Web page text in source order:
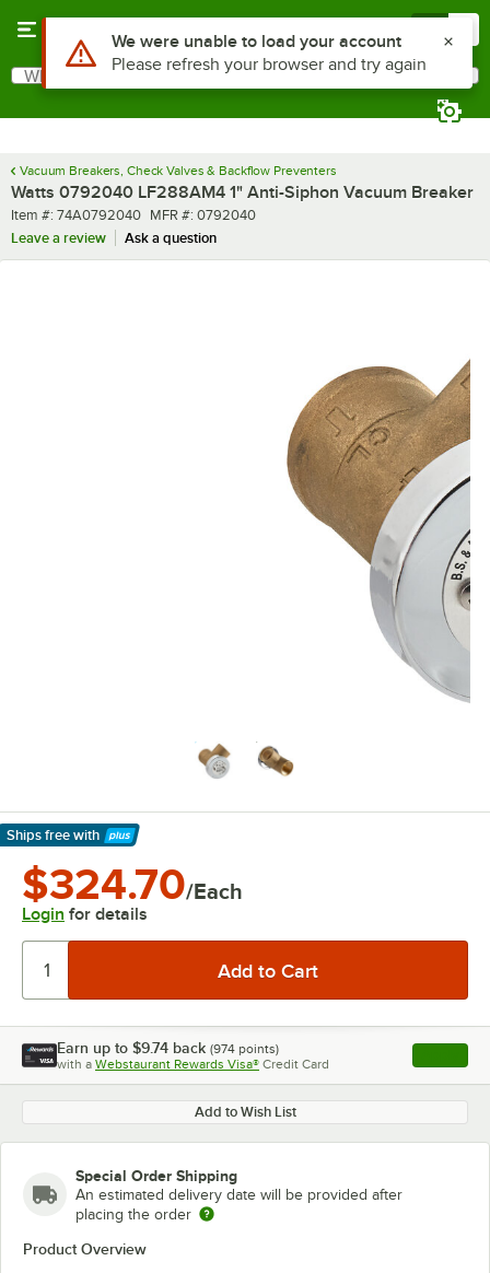
Search
What are you looking for?
Vacuum Breakers, Check Valves & Backflow Preventers
Watts 0792040 LF288AM4 1" Anti-Siphon Vacuum Breaker
Item number
Item #: 74A0792040 MFR number
MFR #: 0792040
Leave a review
Ask a question
Ships free with
Learn More
$324.70/Each
Login for details
Earn up to $9.74 back (974 points)
with a Webstaurant Rewards Visa® Credit Card , opens
Add to Wish List
Special Order Shipping
An estimated delivery date will be provided after
placing the order
Product Overview